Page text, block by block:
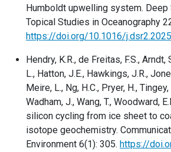
Humboldt upwelling system. Deep
Topical Studies in Oceanography
https://doi.org/10.1016/
Hendry, K.R., de Freitas, F.S., Arndt,
L., Hatton, J.E., Hawkings, J.R.,
Meire, L., Ng, H.C., Pryer, H.,
Wadham, J., Wang, T., Woodward,
silicon cycling from ice sheet to
isotope geochemistry.
Environment 6(1): 305. https://